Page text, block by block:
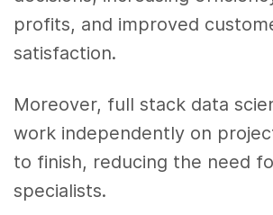
profits, and improved
satisfaction.
Moreover, full stack data
work independently on
to finish, reducing the need
specialists.